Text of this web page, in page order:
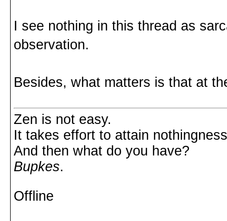
I see nothing in this thread as
observation.
Besides, what matters is that at
Zen is not easy.
It takes effort to attain
And then what do you have?
Bupkes.
Offline